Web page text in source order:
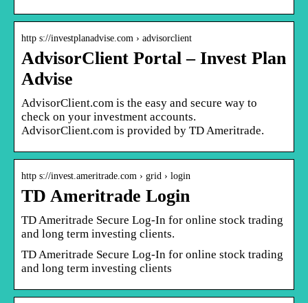
http s://investplanadvise.com › advisorclient
AdvisorClient Portal – Invest Plan
Advise
AdvisorClient.com is the easy and secure way to
check on your investment accounts.
AdvisorClient.com is provided by TD Ameritrade.
http s://invest.ameritrade.com › grid › login
TD Ameritrade Login
TD Ameritrade Secure Log-In for online stock trading
and long term investing clients.
TD Ameritrade Secure Log-In for online stock trading
and long term investing clients